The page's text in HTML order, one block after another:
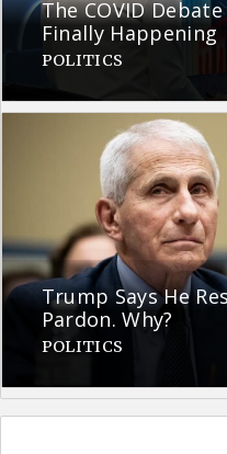
The COVID
Finally Happening
POLITICS
Trump Says He
Pardon. Why?
POLITICS